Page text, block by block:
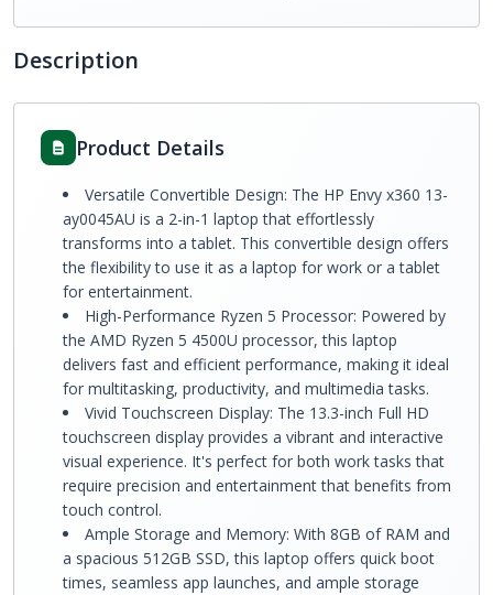
Description
Product Details
Versatile Convertible Design: The HP Envy x360 13-
ay0045AU is a 2-in-1 laptop that effortlessly
transforms into a tablet. This convertible design offers
the flexibility to use it as a laptop for work or a tablet
for entertainment.
High-Performance Ryzen 5 Processor: Powered by
the AMD Ryzen 5 4500U processor, this laptop
delivers fast and efficient performance, making it ideal
for multitasking, productivity, and multimedia tasks.
Vivid Touchscreen Display: The 13.3-inch Full HD
touchscreen display provides a vibrant and interactive
visual experience. It's perfect for both work tasks that
require precision and entertainment that benefits from
touch control.
Ample Storage and Memory: With 8GB of RAM and
a spacious 512GB SSD, this laptop offers quick boot
times, seamless app launches, and ample storage